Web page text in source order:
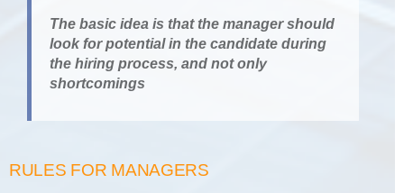
The basic idea is that the manager should
look for potential in the candidate during
the hiring process, and not only
shortcomings
RULES FOR MANAGERS